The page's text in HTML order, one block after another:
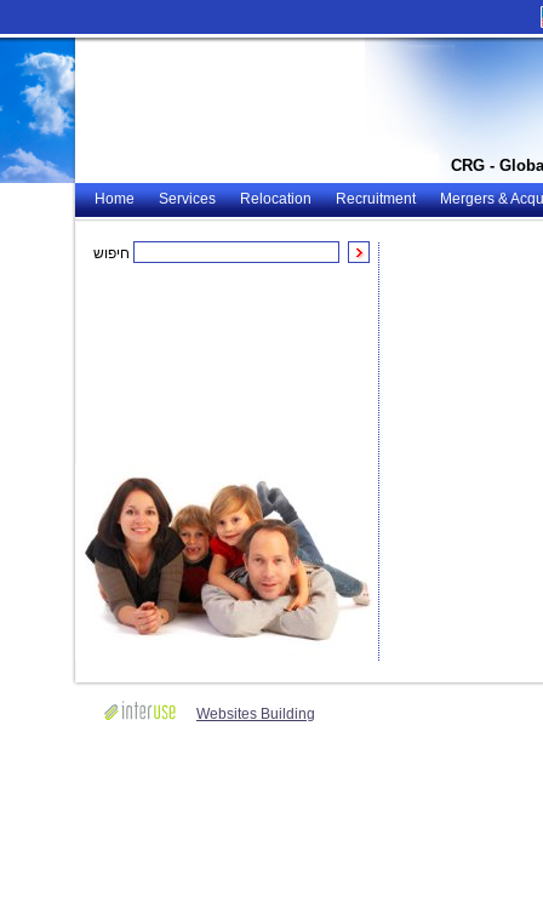
CRG -
Home Services Relocation Recruitment Mergers &
חיפוש
Websites Building